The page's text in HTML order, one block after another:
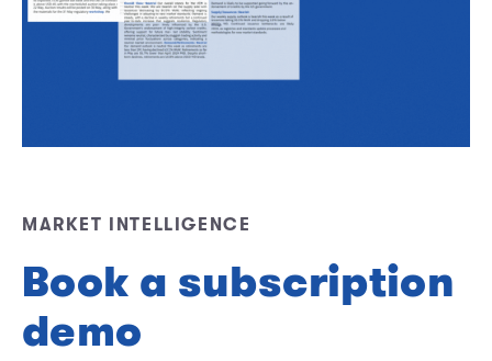
MARKET INTELLIGENCE
Book a subscription
demo